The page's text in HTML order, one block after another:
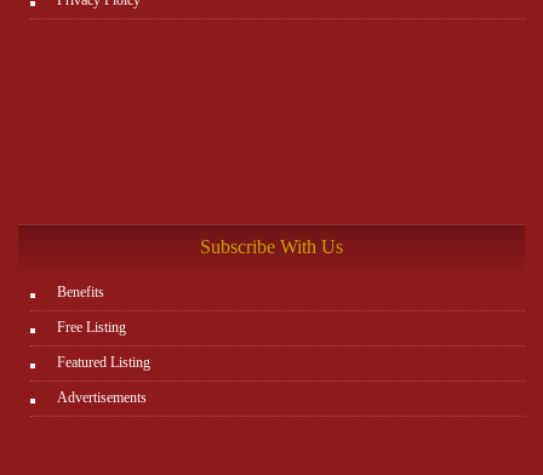
Subscribe With Us
Benefits
Free Listing
Featured Listing
Advertisements